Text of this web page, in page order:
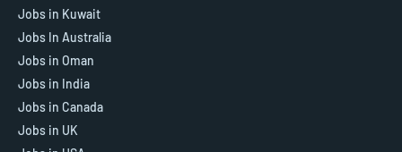
Jobs in Kuwait
Jobs In Australia
Jobs in Oman
Jobs in India
Jobs in Canada
Jobs in UK